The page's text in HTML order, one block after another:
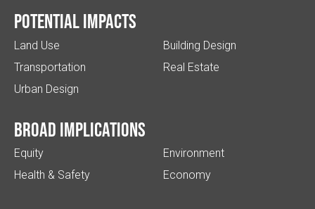
Potential impacts
Land Use
Transportation
Urban Design
Building Design
Real Estate
Broad implications
Equity
Health & Safety
Environment
Economy